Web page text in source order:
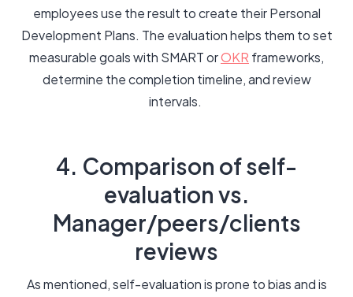
employees use the result to create their Personal
Development Plans. The evaluation helps them to set
measurable goals with SMART orOKR frameworks,
determine the completion timeline, and review
intervals.
4. Comparison of self-
evaluation vs.
Manager/peers/clients
reviews
As mentioned, self-evaluation is prone to bias and is